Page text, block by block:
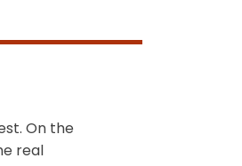
On the
real